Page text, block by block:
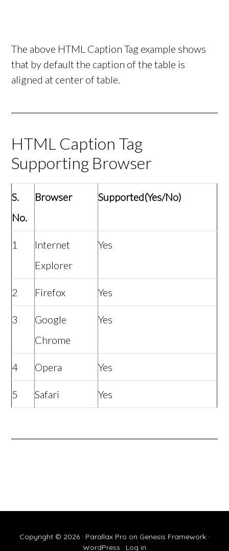
The above HTML Caption Tag example shows
that by default the caption of the table is
aligned at center of table.
HTML Caption Tag
Supporting Browser
S.
No.
Browser Supported(Yes/No)
1
Internet
Explorer
Yes
2 Firefox Yes
3
Google
Chrome
Yes
4 Opera Yes
5 Safari Yes
Copyright © 2026 · Parallax Pro on Genesis Framework ·
WordPress · Log in